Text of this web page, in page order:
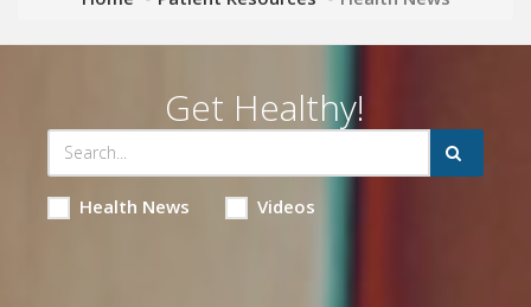
Get Healthy!
Health News Videos